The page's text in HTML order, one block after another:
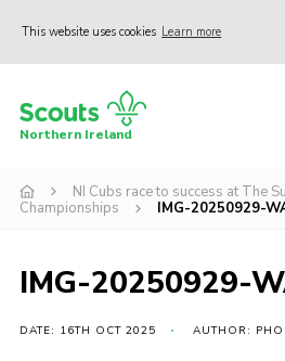
This website uses cookies Learn more
Join us
Activity Centres
News
Northern Ireland
NI Cubs race to success at The
Championships
IMG-20250929-
IMG-20250929-
DATE: 16TH OCT 2025 AUTHOR: